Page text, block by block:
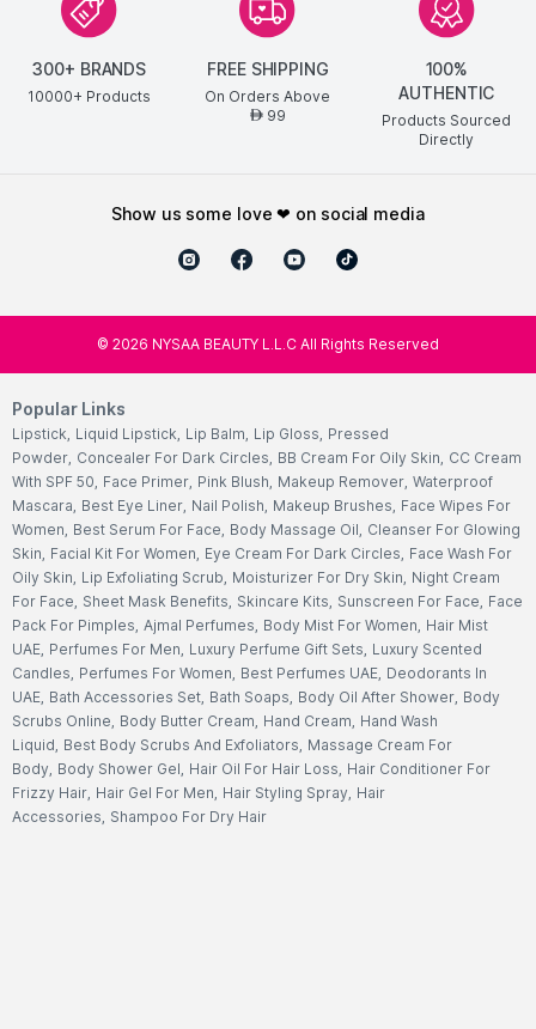
300+ BRANDS
10000+ Products
FREE SHIPPING
On Orders Above
AED99
100%
AUTHENTIC
Products Sourced
Directly
show us some love ❤ on social media
© 2026 NYSAA BEAUTY L.L.C All Rights Reserved
Popular Links
Lipstick, Liquid Lipstick, Lip Balm, Lip Gloss, Pressed
Powder, Concealer For Dark Circles, BB Cream For Oily Skin, CC Cream
With SPF 50, Face Primer, Pink Blush, Makeup Remover, Waterproof
Mascara, Best Eye Liner, Nail Polish, Makeup Brushes, Face Wipes For
Women, Best Serum For Face, Body Massage Oil, Cleanser For Glowing
Skin, Facial Kit For Women, Eye Cream For Dark Circles, Face Wash For
Oily Skin, Lip Exfoliating Scrub, Moisturizer For Dry Skin, Night Cream
For Face, Sheet Mask Benefits, Skincare Kits, Sunscreen For Face, Face
Pack For Pimples, Ajmal Perfumes, Body Mist For Women, Hair Mist
UAE, Perfumes For Men, Luxury Perfume Gift Sets, Luxury Scented
Candles, Perfumes For Women, Best Perfumes UAE, Deodorants In
UAE, Bath Accessories Set, Bath Soaps, Body Oil After Shower, Body
Scrubs Online, Body Butter Cream, Hand Cream, Hand Wash
Liquid, Best Body Scrubs And Exfoliators, Massage Cream For
Body, Body Shower Gel, Hair Oil For Hair Loss, Hair Conditioner For
Frizzy Hair, Hair Gel For Men, Hair Styling Spray, Hair
Accessories, Shampoo For Dry Hair